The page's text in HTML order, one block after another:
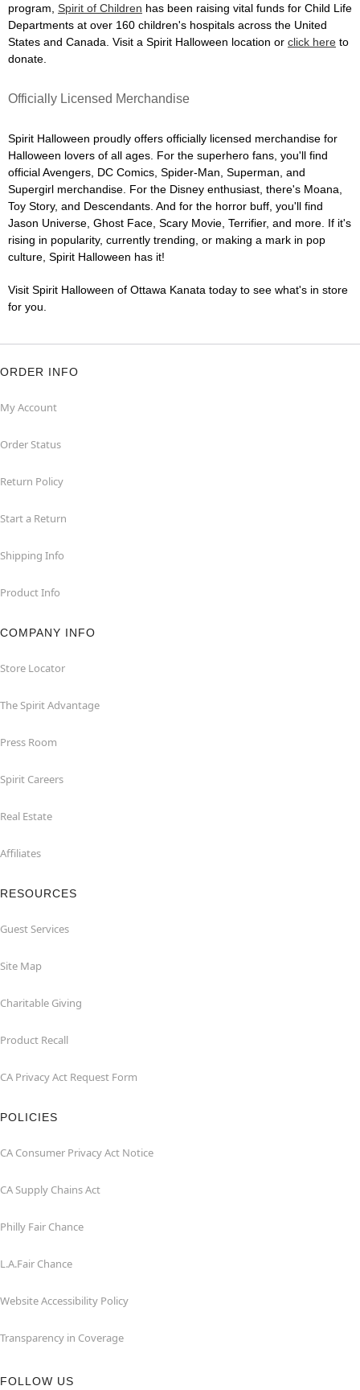
program, Spirit of Children has been raising vital funds for Child Life
Departments at over 160 children's hospitals across the United
States and Canada. Visit a Spirit Halloween location or click here to
donate.
Officially Licensed Merchandise
Spirit Halloween proudly offers officially licensed merchandise for
Halloween lovers of all ages. For the superhero fans, you'll find
official Avengers, DC Comics, Spider-Man, Superman, and
Supergirl merchandise. For the Disney enthusiast, there's Moana,
Toy Story, and Descendants. And for the horror buff, you'll find
Jason Universe, Ghost Face, Scary Movie, Terrifier, and more. If it's
rising in popularity, currently trending, or making a mark in pop
culture, Spirit Halloween has it!
Visit Spirit Halloween of Ottawa Kanata today to see what's in store
for you.
ORDER INFO
My Account
Order Status
Return Policy
Start a Return
Shipping Info
Product Info
COMPANY INFO
Store Locator
The Spirit Advantage
Press Room
Spirit Careers
Real Estate
Affiliates
RESOURCES
Guest Services
Site Map
Charitable Giving
Product Recall
CA Privacy Act Request Form
POLICIES
CA Consumer Privacy Act Notice
CA Supply Chains Act
Philly Fair Chance
L.A.Fair Chance
Website Accessibility Policy
Transparency in Coverage
FOLLOW US